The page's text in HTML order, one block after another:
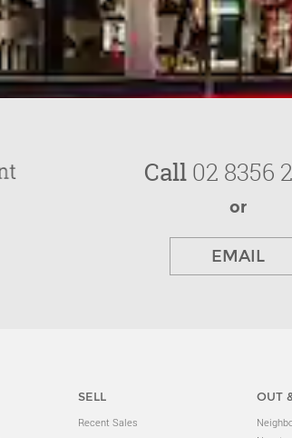
Call 02 8356
or
EMAIL
SELL
Recent Sales
OUT